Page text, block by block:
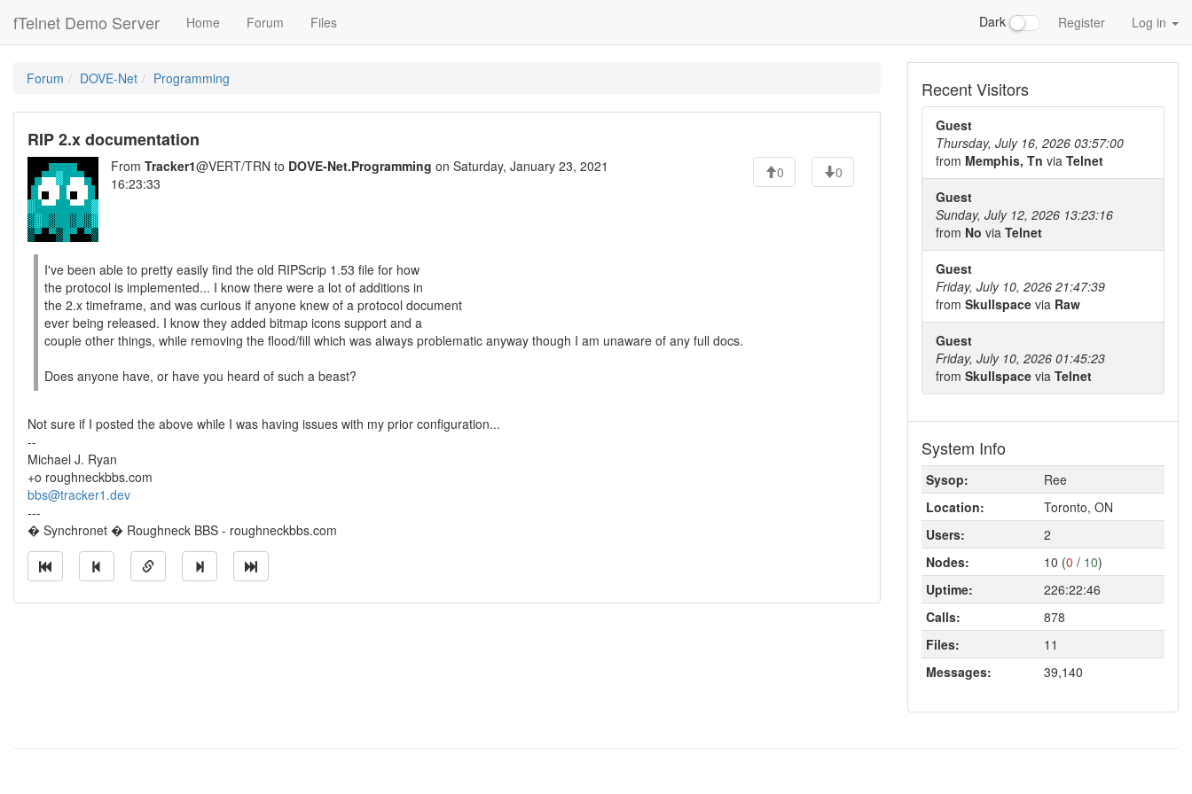
fTelnet Demo Server Home Forum Files Dark Register Log in
Forum DOVE-Net Programming
RIP 2.x documentation
From Tracker1@VERT/TRN to DOVE-Net.Programming on Saturday, January 23, 2021
16:23:33
0 0
I've been able to pretty easily find the old RIPScrip 1.53 file for how
the protocol is implemented... I know there were a lot of additions in
the 2.x timeframe, and was curious if anyone knew of a protocol document
ever being released. I know they added bitmap icons support and a
couple other things, while removing the flood/fill which was always problematic anyway though I am unaware of any full docs.
Does anyone have, or have you heard of such a beast?
Not sure if I posted the above while I was having issues with my prior configuration...
--
Michael J. Ryan
+o roughneckbbs.com
bbs@tracker1.dev
---
� Synchronet � Roughneck BBS - roughneckbbs.com
Recent Visitors
Guest
Thursday, July 16, 2026 03:57:00
from Memphis, Tn via Telnet
Guest
Sunday, July 12, 2026 13:23:16
from No via Telnet
Guest
Friday, July 10, 2026 21:47:39
from Skullspace via Raw
Guest
Friday, July 10, 2026 01:45:23
from Skullspace via Telnet
System Info
Sysop:
Ree
Location:
Toronto, ON
Users:
2
Nodes:
10 (0 / 10)
Uptime:
226:22:46
Calls:
878
Files:
11
Messages:
39,140